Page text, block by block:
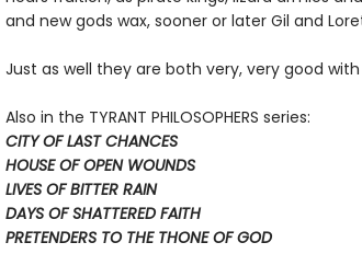
and new gods wax, sooner or later Gil and
Just as well they are both very, very good
Also in the TYRANT PHILOSOPHERS series:
CITY OF LAST CHANCES
HOUSE OF OPEN WOUNDS
LIVES OF BITTER RAIN
DAYS OF SHATTERED FAITH
PRETENDERS TO THE THONE OF GOD